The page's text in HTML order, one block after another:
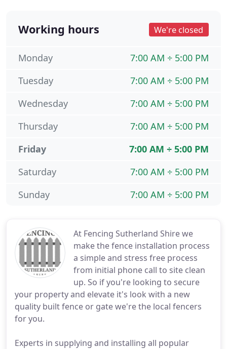
At Fencing Sutherland Shire we
make the fence installation process
a simple and stress free process
from initial phone call to site clean
up. So if you're looking to secure
your property and elevate it's look with a new
quality built fence or gate we're the local fencers
for you.
Experts in supplying and installing all popular
Working hours We're closed
7:00 AM ÷ 5:00 PM
Monday
7:00 AM ÷ 5:00 PM
Tuesday
7:00 AM ÷ 5:00 PM
Wednesday
7:00 AM ÷ 5:00 PM
Thursday
7:00 AM ÷ 5:00 PM
Friday
7:00 AM ÷ 5:00 PM
Saturday
7:00 AM ÷ 5:00 PM
Sunday